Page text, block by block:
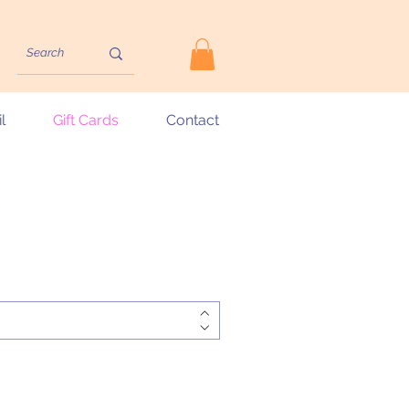
Gift Cards Contact